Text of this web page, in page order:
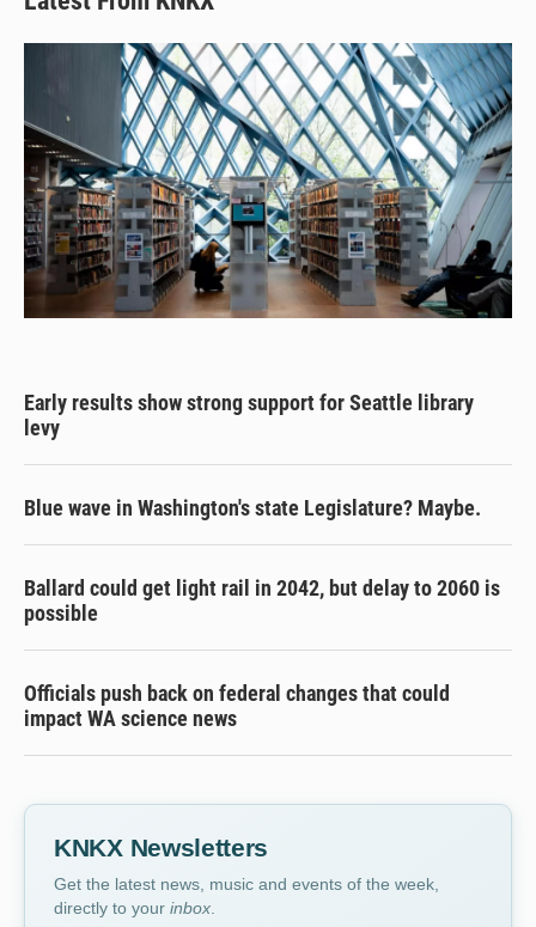
Early results show strong support for Seattle library
levy
Blue wave in Washington's state Legislature? Maybe.
Ballard could get light rail in 2042, but delay to 2060 is
possible
Officials push back on federal changes that could
impact WA science news
KNKX Newsletters
Get the latest news, music and events of the week,
directly to your inbox